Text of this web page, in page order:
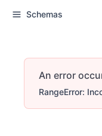
Schemas
An error
RangeError: